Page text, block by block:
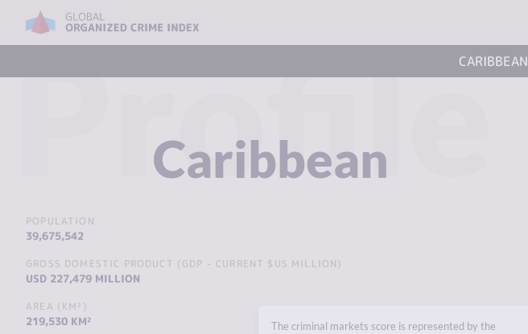
CARIBBEAN
Profile
Caribbean
POPULATION
39,675,542
GROSS DOMESTIC PRODUCT (GDP - CURRENT $US MILLION)
USD 227,479 MILLION
AREA (KM²)
219,530 KM²
The criminal markets score is represented by the